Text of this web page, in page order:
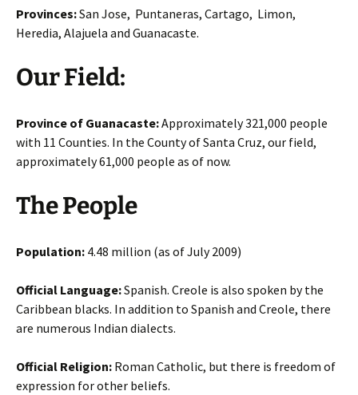
Provinces:San Jose, Puntaneras, Cartago, Limon,
Heredia, Alajuela and Guanacaste.
Our Field:
Province of Guanacaste:Approximately 321,000 people
with 11 Counties. In the County of Santa Cruz, our field,
approximately 61,000 people as of now.
The People
Population: 4.48 million (as of July 2009)
Official Language:Spanish. Creole is also spoken by the
Caribbean blacks. In addition to Spanish and Creole, there
are numerous Indian dialects.
Official Religion: Roman Catholic, but there is freedom of
expression for other beliefs.